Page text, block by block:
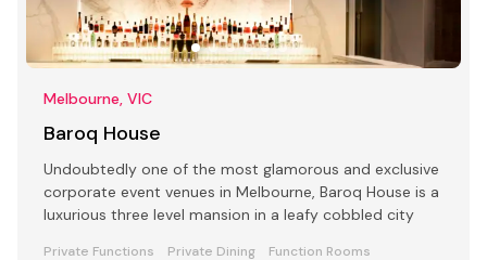
Melbourne, VIC
Baroq House
Undoubtedly one of the most glamorous and exclusive
corporate event venues in Melbourne, Baroq House is a
luxurious three level mansion in a leafy cobbled city
Private Functions Private Dining
Function Rooms